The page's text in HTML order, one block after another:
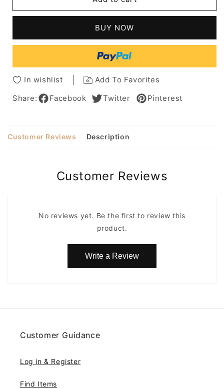
Soft
Bob
Heat-
Friendly
Fibers
Front
Wigs
12Inch
Girls's
Soft
Waved
Bob
Heat-
Friendly
Synthetic
Fibers
Front
Wigs
12Inch
BUY NOW
In wishlist
Add To Favorites
Share:
Facebook Twitter Pinterest
Customer Reviews Description
Customer Reviews
No reviews yet. Be the first to review this
product.
Write a Review
Customer Guidance
Log in & Register
Find Items